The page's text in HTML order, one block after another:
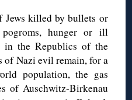
Jews killed by bullets or
hunger or ill
in the Republics of the
of Nazi evil remain, for a
population, the gas
of Auschwitz-Birkenau